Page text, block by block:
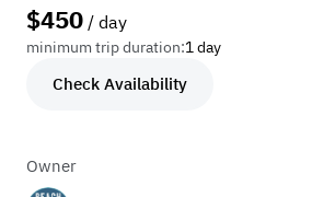
$450 / day
minimum trip duration:1 day
Check Availability
Owner